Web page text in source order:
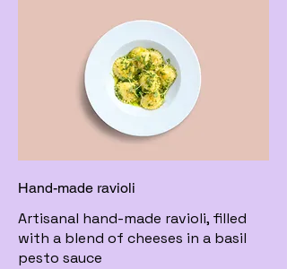
Hand-made ravioli
Artisanal hand-made ravioli, filled
with a blend of cheeses in a basil
pesto sauce